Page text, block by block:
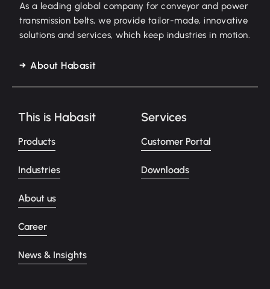
As a leading global company for conveyor and power
transmission belts, we provide tailor-made, innovative
solutions and services, which keep industries in motion.
About Habasit
This is Habasit
Products
Industries
About us
Career
News & Insights
Services
Customer Portal
Downloads